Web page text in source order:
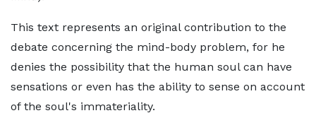
This text represents an original contribution to the
debate concerning the mind-body problem, for he
denies the possibility that the human soul can have
sensations or even has the ability to sense on account
of the soul's immateriality.